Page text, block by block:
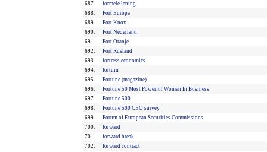
687.
formele lening
688.
Fort Europa
689.
Fort Knox
690.
Fort Nederland
691.
Fort Oranje
692.
Fort Rusland
693.
fortress economics
694.
fortuin
695.
Fortune (magazine)
696.
Fortune 50 Most Powerful Women In Business
697.
Fortune 500
698.
Fortune 500 CEO survey
699.
Forum of European Securities Commissions
700.
forward
701.
forward break
702.
forward contract